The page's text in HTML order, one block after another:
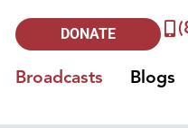
DONATE
Broadcasts Blogs